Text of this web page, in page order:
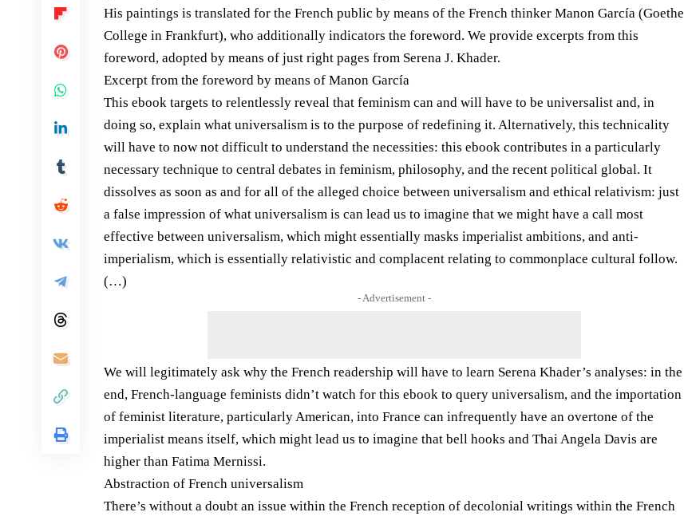
His paintings is translated for the French public by means of the French thinker Manon García (Goethe
College in Frankfurt), who additionally indicators the foreword. We provide excerpts from this
foreword, adopted by means of just right pages from Serena J. Khader.
Excerpt from the foreword by means of Manon García
This ebook targets to relentlessly reveal that feminism can and will have to be universalist and, in
doing so, explain what universalism is to the purpose of redefining it. Alternatively, this technicality
will have to now not difficult to understand the necessities: this ebook contributes in a particularly
necessary technique to central debates in feminism, philosophy, and the recent political global. It
dissolves as soon as and for all of the alleged choice between universalism and ethical relativism: just
a false impression of what universalism is can lead us to imagine that we might have a call most
effective between universalism, which might essentially masks imperialist ambitions, and anti-
imperialism, which is essentially relativistic and complacent relating to commonplace cultural follow.
(…)
- Advertisement -
We will legitimately ask why the French readership will have to learn Serena Khader’s analyses: in the
end, French-language feminists didn’t watch for this ebook to query universalism, and the importation
of feminist literature, particularly American, into France can infrequently have an overtone of the
imperialist means itself, which might lead us to imagine that bell hooks and Thai Angela Davis are
higher than Fatima Mernissi.
Abstraction of French universalism
There’s without a doubt an issue within the French reception of decolonial writings within the French